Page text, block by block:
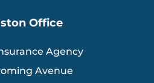
Office
Agency
Avenue